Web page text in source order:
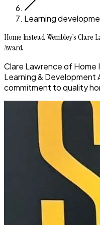
Learning
Home Instead Wembley’s Clare
Award
Clare Lawrence of Home
Learning & Development
commitment to quality